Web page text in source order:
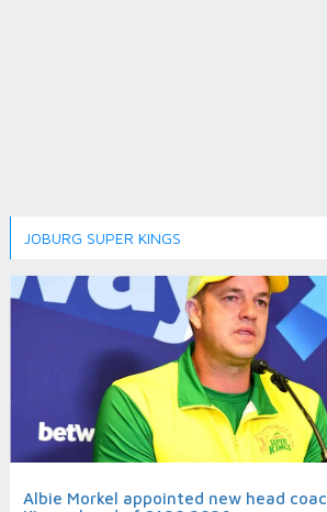
JOBURG SUPER KINGS
Albie Morkel appointed new head